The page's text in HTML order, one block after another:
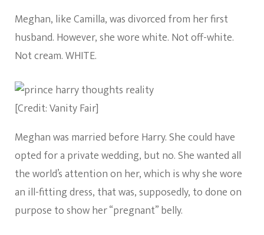
Meghan, like Camilla, was divorced from her first
husband. However, she wore white. Not off-white.
Not cream. WHITE.
[Credit: Vanity Fair]
Meghan was married before Harry. She could have
opted for a private wedding, but no. She wanted all
the world’s attention on her, which is why she wore
an ill-fitting dress, that was, supposedly, to done on
purpose to show her “pregnant” belly.